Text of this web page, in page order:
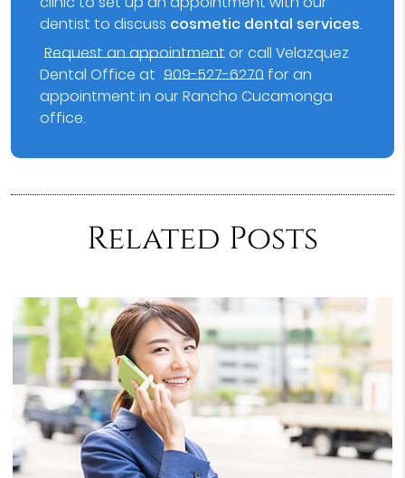
dentist to discuss cosmetic dental services.
Request an appointmentor call Velazquez
Dental Office at 909-527-6270 for an
appointment in our Rancho Cucamonga
office.
Related Posts